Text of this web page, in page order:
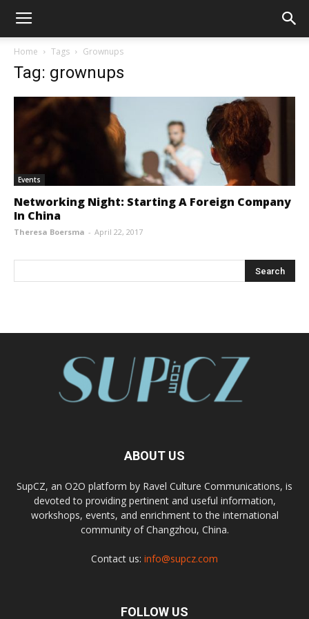
Home Tags Grownups
Tag: grownups
Events
Networking Night: Starting A Foreign Company
In China
Theresa Boersma - April 22, 2017
ABOUT US
SupCZ, an O2O platform by Ravel Culture Communications, is
devoted to providing pertinent and useful information,
workshops, events, and enrichment to the international
community of Changzhou, China.
Contact us: info@supcz.com
FOLLOW US